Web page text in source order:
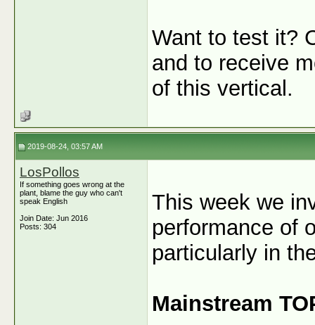
Want to test it?
and to receive
of this vertical.
2019-08-24, 03:57 AM
LosPollos
If something goes wrong at the
plant, blame the guy who can't
speak English
Join Date: Jun 2016
Posts: 304
This week we
performance of
particularly in
Mainstream